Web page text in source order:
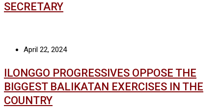
SECRETARY
April 22, 2024
ILONGGO PROGRESSIVES OPPOSE THE
BIGGEST BALIKATAN EXERCISES IN THE
COUNTRY